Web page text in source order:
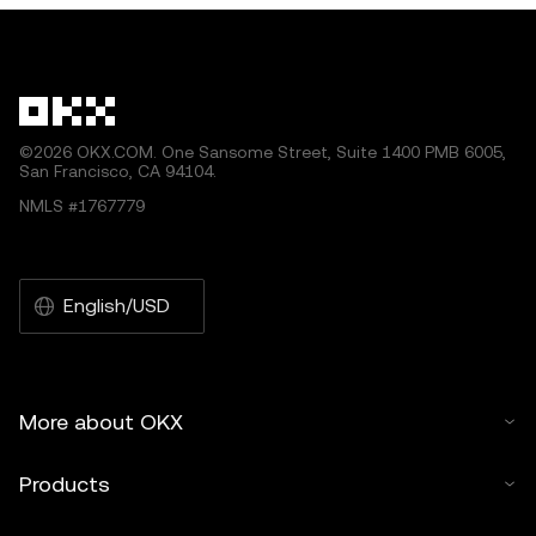
by artificial intelligence (AI) tools. No derivative works or
©2026 OKX.COM. One Sansome Street, Suite 1400 PMB 6005,
San Francisco, CA 94104.
NMLS #1767779
English/USD
More about OKX
Products